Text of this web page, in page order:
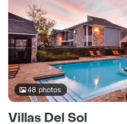
48 photos
Villas Del Sol